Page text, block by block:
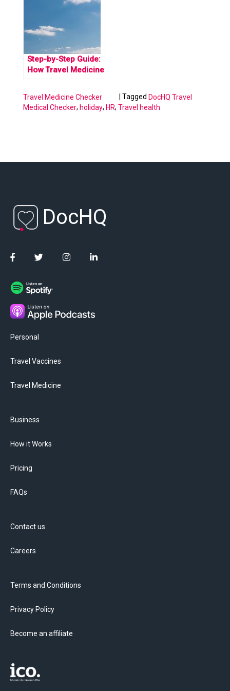
Step-by-Step Guide:
How Travel Medicine
Travel Medicine Checker Tagged DocHQ Travel
Medical Checker, holiday, HR, Travel health
DocHQ
Personal
Travel Vaccines
Travel Medicine
Business
How it Works
Pricing
FAQs
Contact us
Careers
Terms and Conditions
Privacy Policy
Become an affiliate